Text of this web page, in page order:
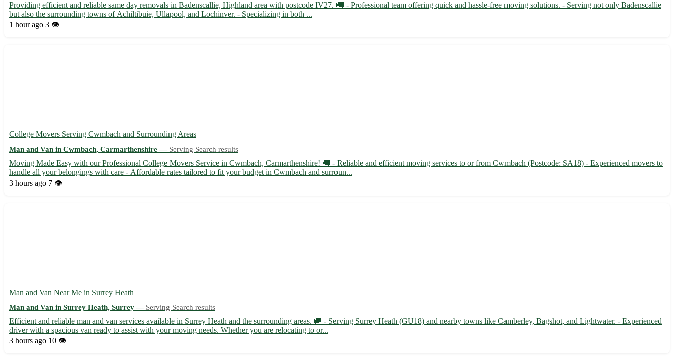
Providing efficient and reliable same day removals in Badenscallie, Highland area with postcode IV27. 🚚 - Professional team offering quick and hassle-free moving solutions. - Serving not only Badenscallie
but also the surrounding towns of Achiltibuie, Ullapool, and Lochinver. - Specializing in both ...
1 hour ago 3 👁️
College Movers Serving Cwmbach and Surrounding Areas
Man and Van in Cwmbach, Carmarthenshire — Serving Search results
Moving Made Easy with our Professional College Movers Service in Cwmbach, Carmarthenshire! 🚚 - Reliable and efficient moving services to or from Cwmbach (Postcode: SA18) - Experienced movers to
handle all your belongings with care - Affordable rates tailored to fit your budget in Cwmbach and surroun...
3 hours ago 7 👁️
Man and Van Near Me in Surrey Heath
Man and Van in Surrey Heath, Surrey — Serving Search results
Efficient and reliable man and van services available in Surrey Heath and the surrounding areas. 🚚 - Serving Surrey Heath (GU18) and nearby towns like Camberley, Bagshot, and Lightwater. - Experienced
driver with a spacious van ready to assist with your moving needs. Whether you are relocating to or...
3 hours ago 10 👁️